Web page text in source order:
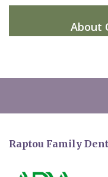
About
Raptou Family